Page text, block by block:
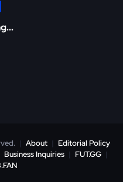
| About | Editorial Policy
Business Inquiries | FUT.GG |